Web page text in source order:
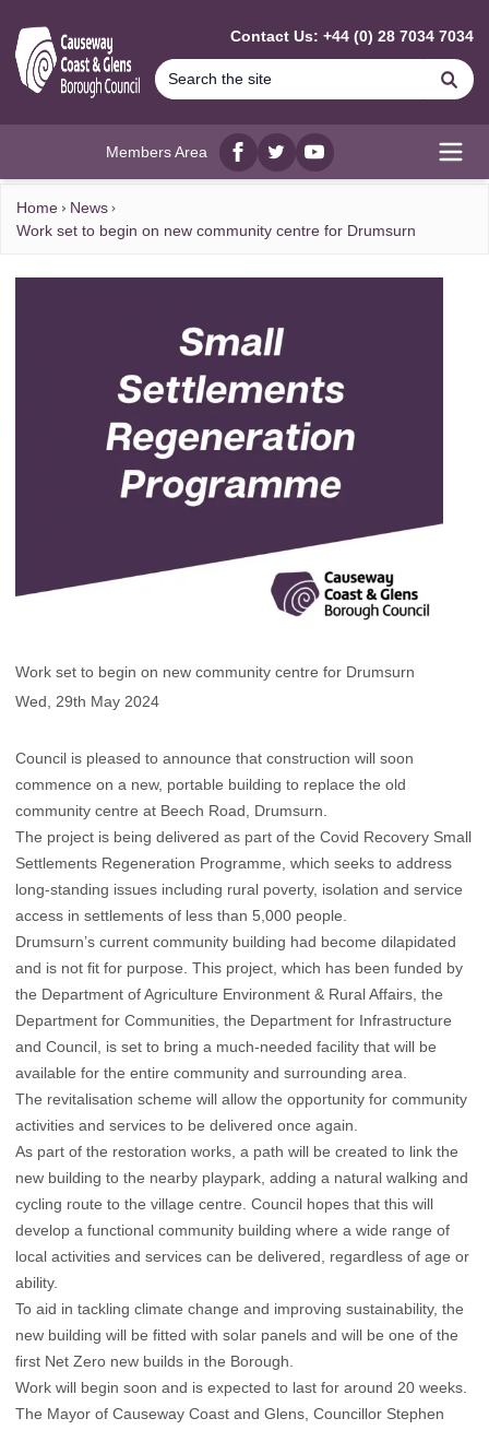
Contact Us: +44 (0) 28 7034 7034
Members Area
Facebook
twitterYouTube
Home
News
Work set to begin on new community centre for Drumsurn
Work set to begin on new community centre for Drumsurn
Wed, 29th May 2024
Council is pleased to announce that construction will soon
commence on a new, portable building to replace the old
community centre at Beech Road, Drumsurn.
The project is being delivered as part of the Covid Recovery Small
Settlements Regeneration Programme, which seeks to address
long-standing issues including rural poverty, isolation and service
access in settlements of less than 5,000 people.
Drumsurn’s current community building had become dilapidated
and is not fit for purpose. This project, which has been funded by
the Department of Agriculture Environment & Rural Affairs, the
Department for Communities, the Department for Infrastructure
and Council, is set to bring a much-needed facility that will be
available for the entire community and surrounding area.
The revitalisation scheme will allow the opportunity for community
activities and services to be delivered once again.
As part of the restoration works, a path will be created to link the
new building to the nearby playpark, adding a natural walking and
cycling route to the village centre. Council hopes that this will
develop a functional community building where a wide range of
local activities and services can be delivered, regardless of age or
ability.
To aid in tackling climate change and improving sustainability, the
new building will be fitted with solar panels and will be one of the
first Net Zero new builds in the Borough.
Work will begin soon and is expected to last for around 20 weeks.
The Mayor of Causeway Coast and Glens, Councillor Stephen